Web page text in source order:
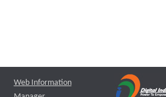
Web Information